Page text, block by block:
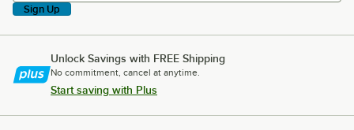
Sign Up
Unlock Savings with FREE Shipping
No commitment, cancel at anytime.
Start saving with Plus